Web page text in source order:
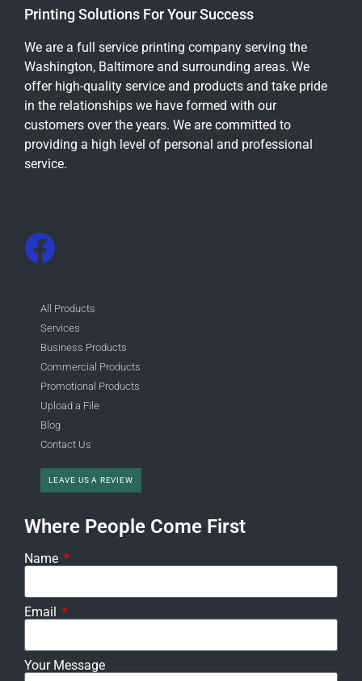
Printing Solutions For Your Success
We are a full service printing company serving the
Washington, Baltimore and surrounding areas. We
offer high-quality service and products and take pride
in the relationships we have formed with our
customers over the years. We are committed to
providing a high level of personal and professional
service.
All Products
Services
Business Products
Commercial Products
Promotional Products
Upload a File
Blog
Contact Us
LEAVE US A REVIEW
Where People Come First
Name
Email
Your Message